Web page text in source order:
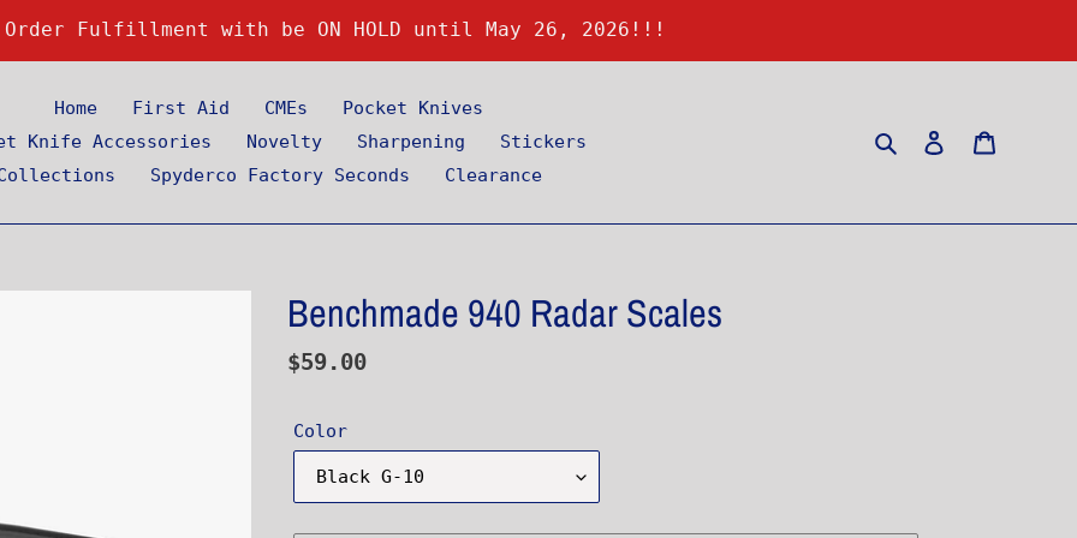
Order Fulfillment with be ON HOLD until May 26, 2026!!!
Home First Aid CMEs
Pocket Knives
Knife Accessories
Novelty Sharpening
Stickers
Spyderco Factory Seconds Clearance
SearchLog in
Benchmade 940 Radar Scales
Regular
$59.00
Color